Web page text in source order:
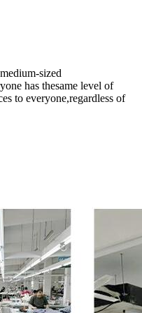
sized
has thesame level of
to everyone,regardless of